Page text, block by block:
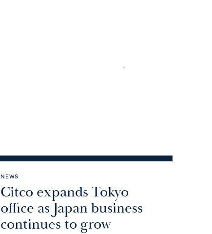
NEWS
Citco expands Tokyo
office as Japan business
continues to grow